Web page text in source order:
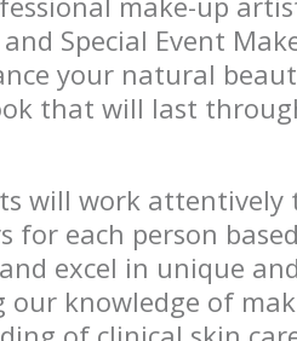
Special Event
your natural
that will last
will work
for each person
excel in unique
our knowledge of